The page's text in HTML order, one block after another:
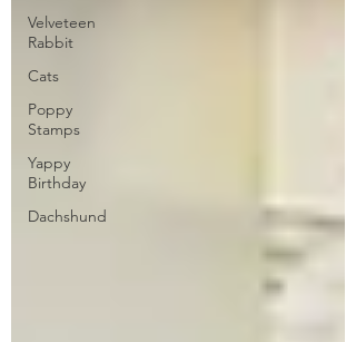
Velveteen
Rabbit
Cats
Poppy
Stamps
Yappy
Birthday
Dachshund